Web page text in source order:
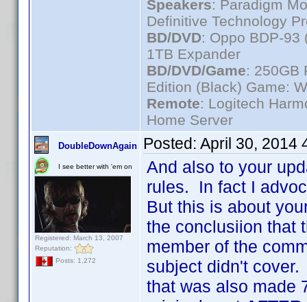
Speakers: Paradigm
Definitive Technology
BD/DVD: Oppo BDP-
1TB Expander
BD/DVD/Game: 250GB
Edition (Black) Game:
Remote: Logitech
Home Server
DoubleDownAgain
I see better with 'em on
Registered: March 13, 2007
Reputation:
Posts: 1,272
Posted: April 30, 2014
And also to your
rules. In fact I
But this is about
the conclusiion that
member of the
subject didn't
that was also made